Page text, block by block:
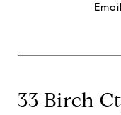
33 Birch